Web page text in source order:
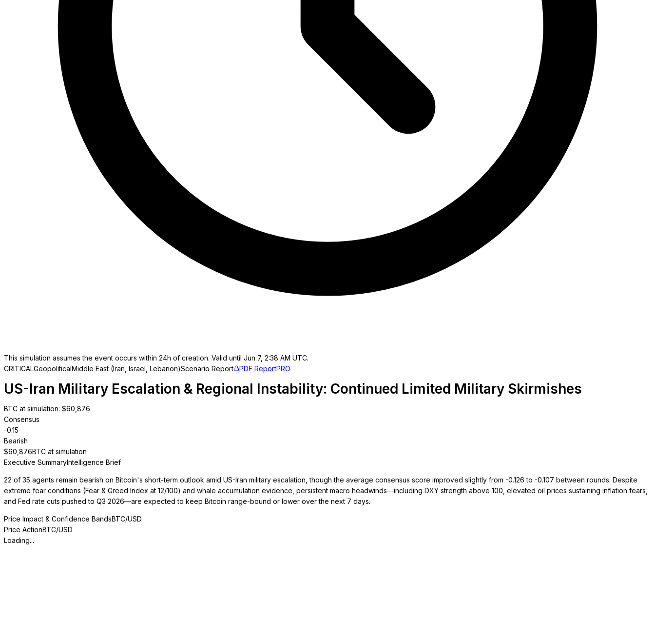
This simulation assumes the event occurs within 24h of creation. Valid until Jun 7, 2:38 AM UTC.
CRITICALGeopoliticalMiddle East (Iran, Israel, Lebanon)Scenario Report PDF ReportPRO
US-Iran Military Escalation & Regional Instability: Continued Limited Military Skirmishes
BTC at simulation: $60,876
Consensus
-0.15
Bearish
$60,876BTC at simulation
Executive SummaryIntelligence Brief
22 of 35 agents remain bearish on Bitcoin's short-term outlook amid US-Iran military escalation, though the average consensus score improved slightly from -0.126 to -0.107 between rounds. Despite
extreme fear conditions (Fear & Greed Index at 12/100) and whale accumulation evidence, persistent macro headwinds—including DXY strength above 100, elevated oil prices sustaining inflation fears,
and Fed rate cuts pushed to Q3 2026—are expected to keep Bitcoin range-bound or lower over the next 7 days.
Price Impact & Confidence BandsBTC/USD
Price ActionBTC/USD
Loading...